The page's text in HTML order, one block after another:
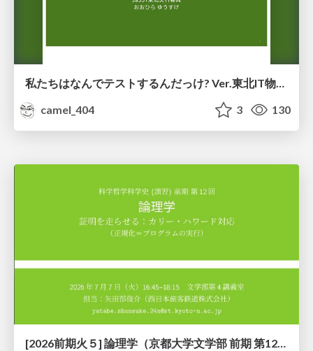
私たちはなんでテストするんだっけ? Ver.東北IT物産展2026 in 会津若松
camel_404
3 130
[2026前期火５] 論理学（京都大学文学部 前期 第12回）「証明を走らせる：カリー・ハワード対応」